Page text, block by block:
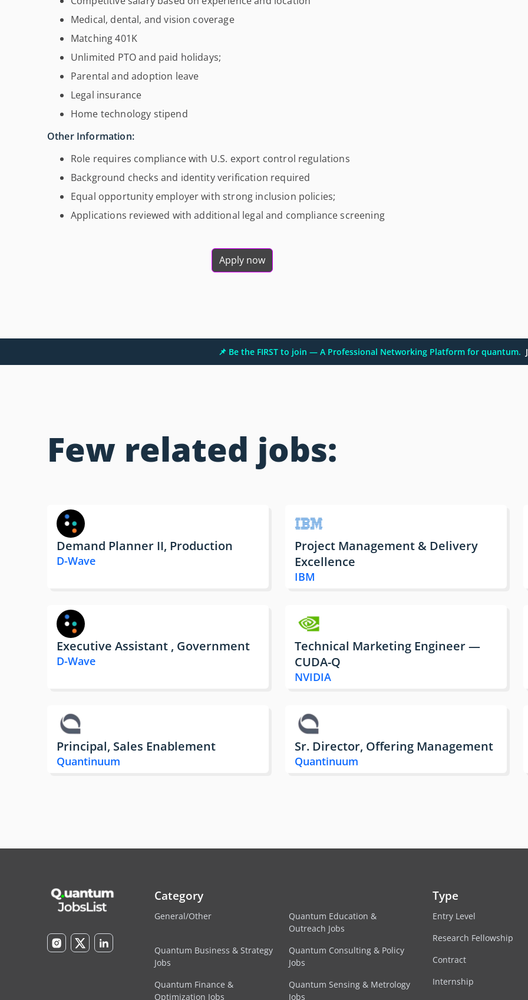
Medical, dental, and vision coverage
Matching 401K
Unlimited PTO and paid holidays;
Parental and adoption leave
Legal insurance
Home technology stipend
Other Information:
Role requires compliance with U.S. export control regulations
Background checks and identity verification required
Equal opportunity employer with strong inclusion policies;
Applications reviewed with additional legal and compliance screening
Apply now
📌 Be the FIRST to join — A Professional Networking Platform for quantum.
Few related jobs:
Demand Planner II, Production
D-Wave
Project Management & Delivery
Excellence
IBM
Executive Assistant , Government
D-Wave
Technical Marketing Engineer —
CUDA-Q
NVIDIA
Principal, Sales Enablement
Quantinuum
Sr. Director, Offering Management
Quantinuum
Category
General/Other
Quantum Education &
Outreach Jobs
Quantum Business & Strategy
Jobs
Quantum Consulting & Policy
Jobs
Quantum Finance &
Optimization Jobs
Quantum Sensing & Metrology
Jobs
Type
Entry Level
Research Fellowship
Contract
Internship